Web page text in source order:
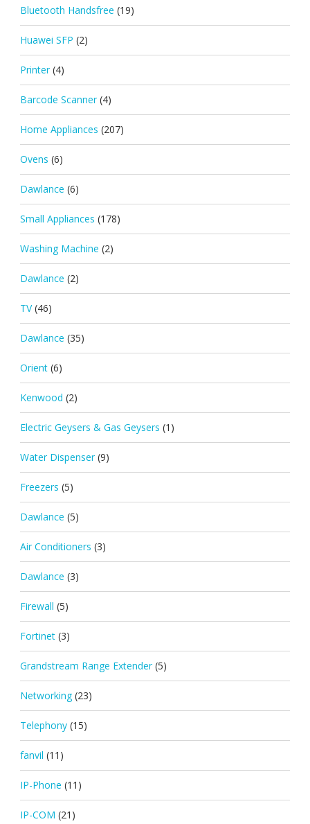
Bluetooth Handsfree (19)
Huawei SFP (2)
Printer (4)
Barcode Scanner (4)
Home Appliances (207)
Ovens (6)
Dawlance (6)
Small Appliances (178)
Washing Machine (2)
Dawlance (2)
TV (46)
Dawlance (35)
Orient (6)
Kenwood (2)
Electric Geysers & Gas Geysers (1)
Water Dispenser (9)
Freezers (5)
Dawlance (5)
Air Conditioners (3)
Dawlance (3)
Firewall (5)
Fortinet (3)
Grandstream Range Extender (5)
Networking (23)
Telephony (15)
fanvil (11)
IP-Phone (11)
IP-COM (21)